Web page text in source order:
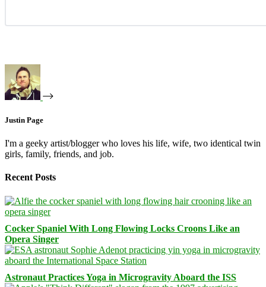
Justin Page
I'm a geeky artist/blogger who loves his life, wife, two identical twin
girls, family, friends, and job.
Recent Posts
Cocker Spaniel With Long Flowing Locks Croons Like an
Opera Singer
Astronaut Practices Yoga in Microgravity Aboard the ISS